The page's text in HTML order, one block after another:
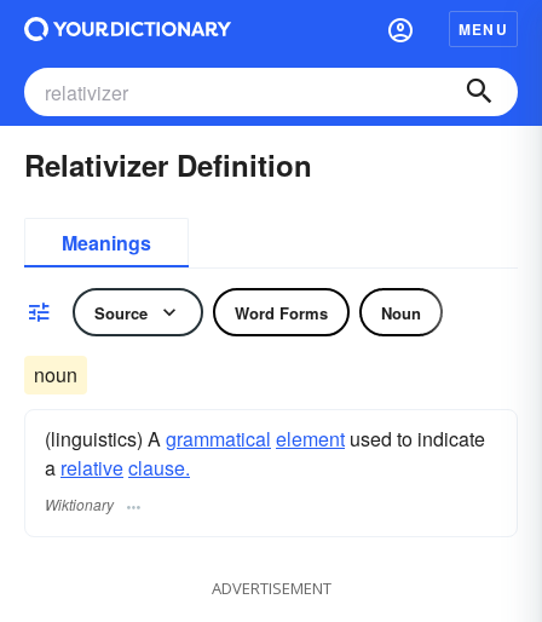
MENU
Relativizer Definition
Meanings
Source Word Forms Noun
noun
(linguistics) Agrammatical element used to indicate
a relativeclause.
Wiktionary
ADVERTISEMENT